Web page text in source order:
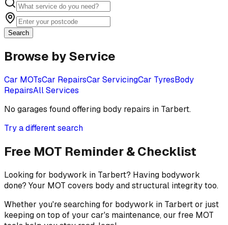
Search
Browse by Service
Car MOTsCar RepairsCar ServicingCar TyresBody
RepairsAll Services
No garages found offering body repairs in Tarbert.
Try a different search
Free MOT Reminder & Checklist
Looking for bodywork in Tarbert? Having bodywork
done? Your MOT covers body and structural integrity too.
Whether you're searching for bodywork in Tarbert or just
keeping on top of your car's maintenance, our free MOT